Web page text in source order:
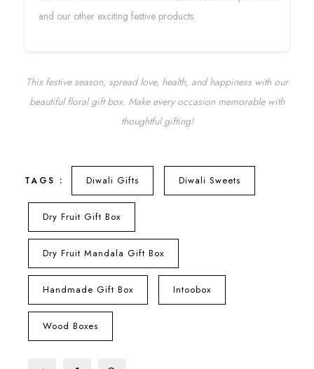
and our other exciting festive products.
This festive season, spread love, health, and happiness with our
beautiful floral gift box. Make every occasion memorable with
thoughtful gifting!
TAGS : Diwali Gifts Diwali Sweets
Dry Fruit Gift Box
Dry Fruit Mandala Gift Box
Handmade Gift Box Intoobox
Wood Boxes